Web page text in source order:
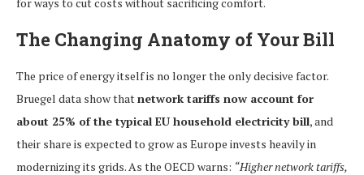
The Changing Anatomy of Your Bill
The price of energy itself is no longer the only decisive factor.
Bruegel data show thatnetwork tariffs now account for
about 25% of the typical EU household electricity bill, and
their share is expected to grow as Europe invests heavily in
modernizing its grids. As the OECD warns: “Higher network tariffs,